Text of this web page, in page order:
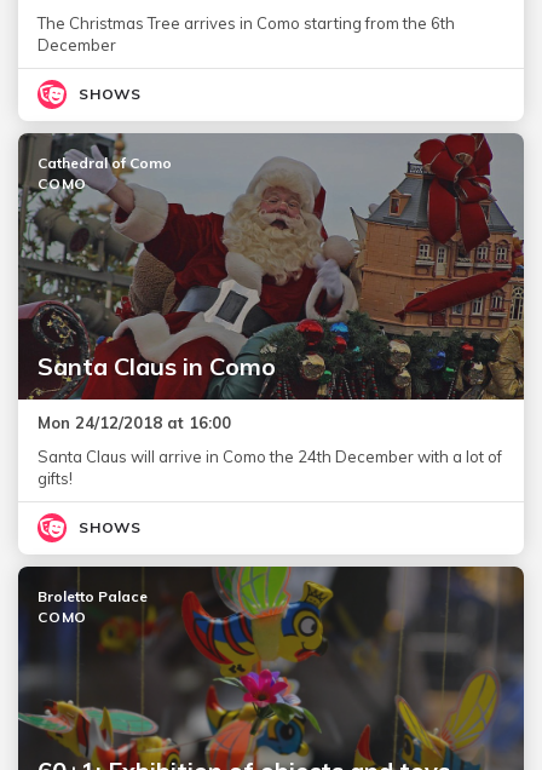
The Christmas Tree arrives in Como starting from the 6th
December
SHOWS
Santa Claus in Como
Cathedral of Como
COMO
Mon 24/12/2018 at 16:00
Santa Claus will arrive in Como the 24th December with a lot of
gifts!
SHOWS
Broletto Palace
COMO